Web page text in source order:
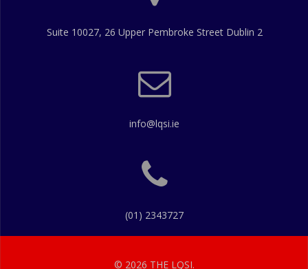
Suite 10027, 26 Upper Pembroke Street Dublin 2
info@lqsi.ie
(01) 2343727
© 2026 THE LQSI.